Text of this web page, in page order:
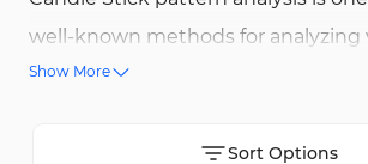
well-known methods for analyzing
financial markets, including forex,
indicators help both beginner and
Show More
Sort Options